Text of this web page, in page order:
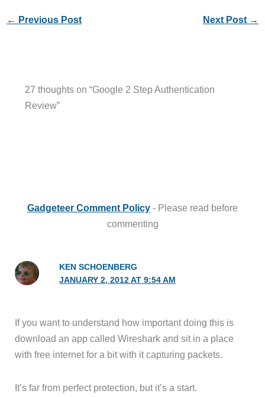
← Previous Post Next Post →
27 thoughts on “Google 2 Step Authentication
Review”
Gadgeteer Comment Policy - Please read before
commenting
KEN SCHOENBERG
JANUARY 2, 2012 AT 9:54 AM
If you want to understand how important doing this is
download an app called Wireshark and sit in a place
with free internet for a bit with it capturing packets.
It’s far from perfect protection, but it’s a start.